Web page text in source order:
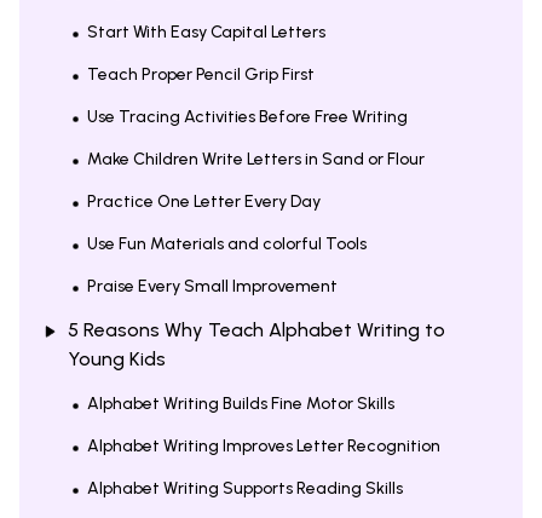
Start With Easy Capital Letters
Teach Proper Pencil Grip First
Use Tracing Activities Before Free Writing
Make Children Write Letters in Sand or Flour
Practice One Letter Every Day
Use Fun Materials and colorful Tools
Praise Every Small Improvement
5 Reasons Why Teach Alphabet Writing to
Young Kids
Alphabet Writing Builds Fine Motor Skills
Alphabet Writing Improves Letter Recognition
Alphabet Writing Supports Reading Skills